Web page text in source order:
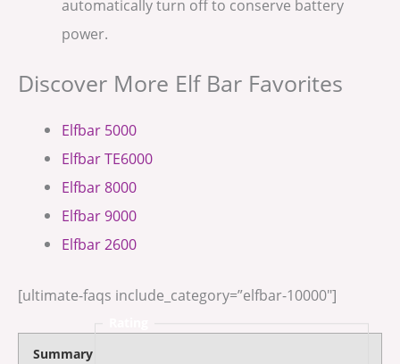
automatically turn off to conserve battery
power.
Discover More Elf Bar Favorites
Elfbar 5000
Elfbar TE6000
Elfbar 8000
Elfbar 9000
Elfbar 2600
[ultimate-faqs include_category=”elfbar-10000″]
Summary